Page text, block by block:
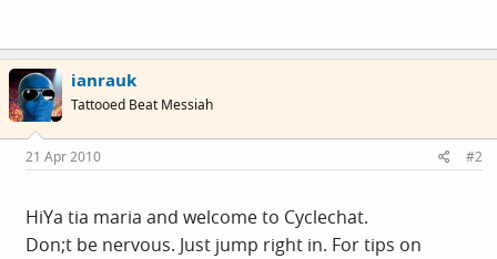
ianrauk
Tattooed Beat Messiah
21 Apr 2010 #2
HiYa tia maria and welcome to Cyclechat.
Don;t be nervous. Just jump right in. For tips on